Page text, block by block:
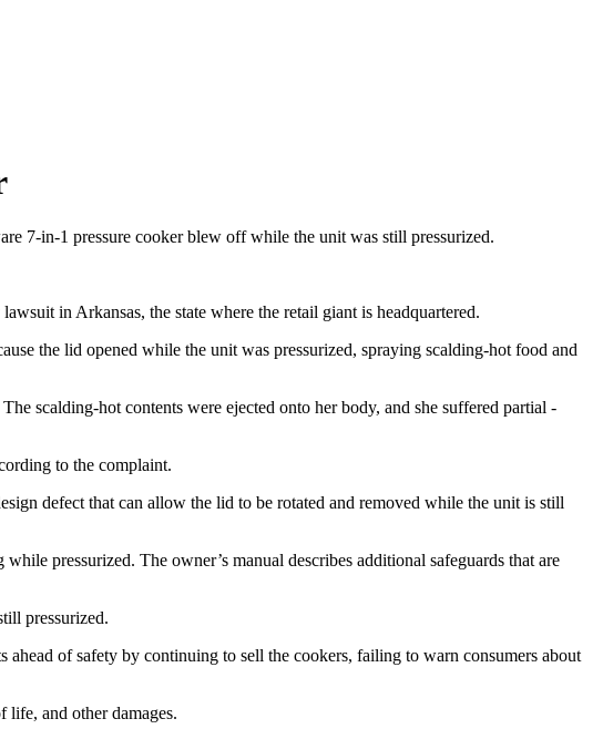
7-in-1 pressure cooker blew off while the unit was still pressurized.
in Arkansas, the state where the retail giant is headquartered.
the lid opened while the unit was pressurized, spraying scalding-hot food and
scalding-hot contents were ejected onto her body, and she suffered partial -
to the complaint.
defect that can allow the lid to be rotated and removed while the unit is still
pressurized. The owner’s manual describes additional safeguards that are
pressurized.
ahead of safety by continuing to sell the cookers, failing to warn consumers about
life, and other damages.